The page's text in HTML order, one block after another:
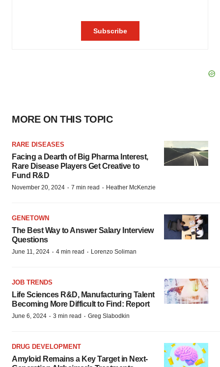
MORE ON THIS TOPIC
RARE DISEASES
Facing a Dearth of Big Pharma Interest,
Rare Disease Players Get Creative to
Fund R&D
November 20, 2024 · 7 min read · Heather McKenzie
GENETOWN
The Best Way to Answer Salary Interview
Questions
June 11, 2024 · 4 min read · Lorenzo Soliman
JOB TRENDS
Life Sciences R&D, Manufacturing Talent
Becoming More Difficult to Find: Report
June 6, 2024 · 3 min read · Greg Slabodkin
DRUG DEVELOPMENT
Amyloid Remains a Key Target in Next-